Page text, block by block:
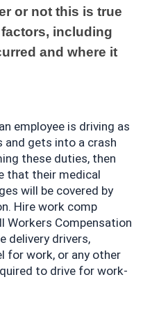
or not this is true
including
and where it
employee is driving as
gets into a crash
these duties, then
that their medical
will be covered by
Hire work comp
Workers Compensation
delivery drivers,
for work, or any other
to drive for work-